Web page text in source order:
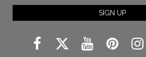
SIGN UP